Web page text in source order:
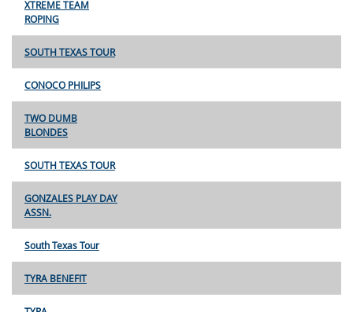
XTREME TEAM
ROPING
SOUTH TEXAS TOUR
CONOCO PHILIPS
TWO DUMB
BLONDES
SOUTH TEXAS TOUR
GONZALES PLAY DAY
ASSN.
South Texas Tour
TYRA BENEFIT